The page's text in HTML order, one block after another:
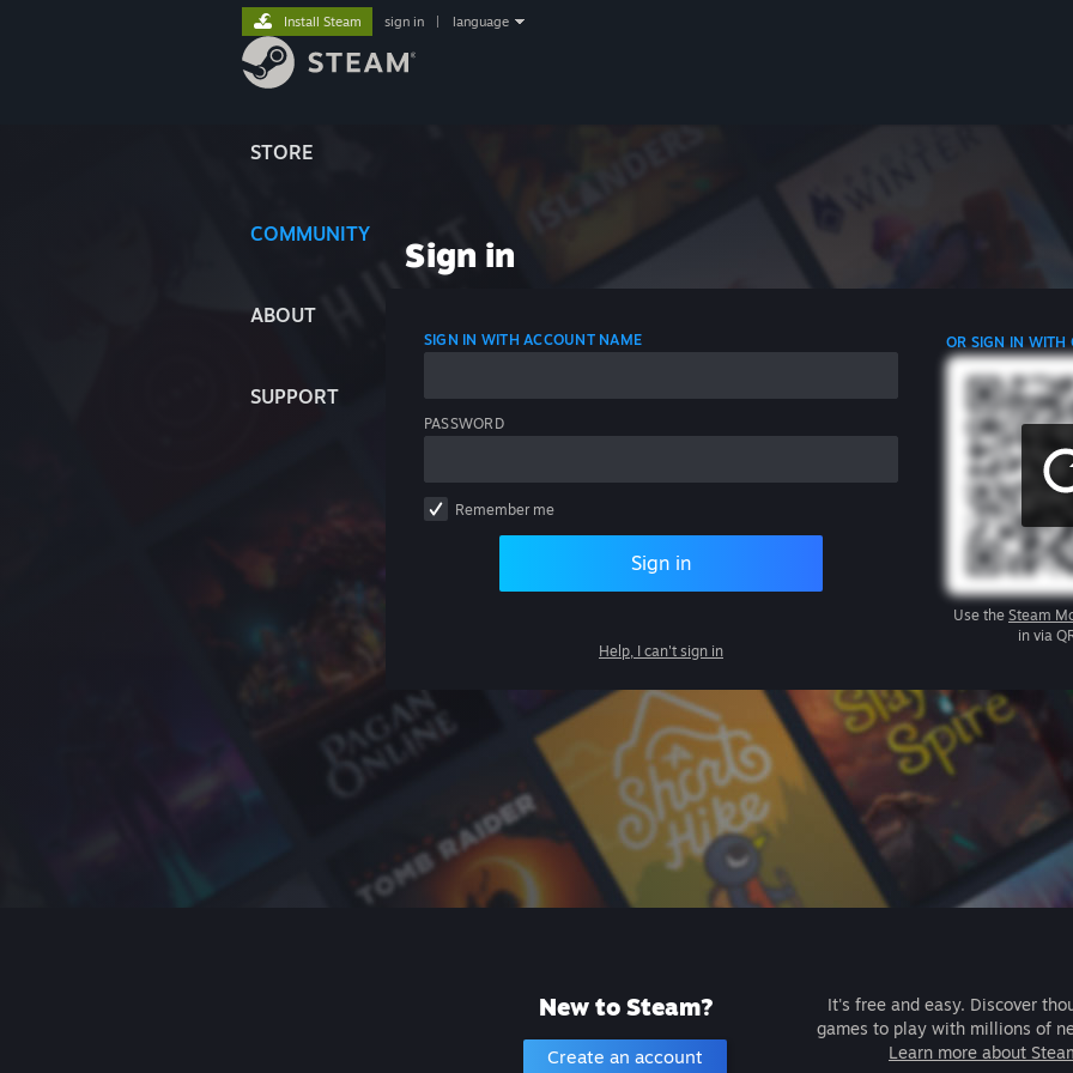
STORE
COMMUNITY
ABOUT
SUPPORT
Install Steam sign in language
Sign in
SIGN IN WITH ACCOUNT NAME
PASSWORD
Remember me
Sign in
Help, I can't sign in
OR SIGN IN WITH
Use the Steam
in via
New to Steam?
Create an account
It's free and easy. Discover
games to play with millions of
Learn more about